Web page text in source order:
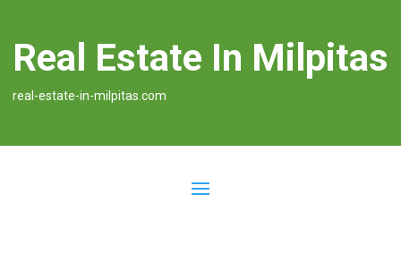
Real Estate In Milpitas
real-estate-in-milpitas.com